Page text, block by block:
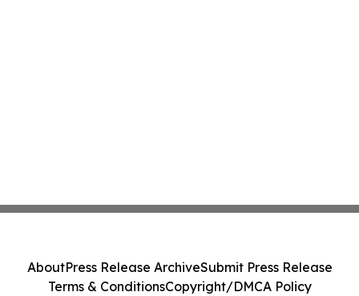
AboutPress Release ArchiveSubmit Press Release
Terms & ConditionsCopyright/DMCA Policy